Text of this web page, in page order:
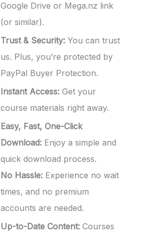
Google Drive or Mega.nz link
(or similar).
Trust & Security: You can trust
us. Plus, you’re protected by
PayPal Buyer Protection.
Instant Access: Get your
course materials right away.
Easy, Fast, One-Click
Download: Enjoy a simple and
quick download process.
No Hassle: Experience no wait
times, and no premium
accounts are needed.
Up-to-Date Content: Courses